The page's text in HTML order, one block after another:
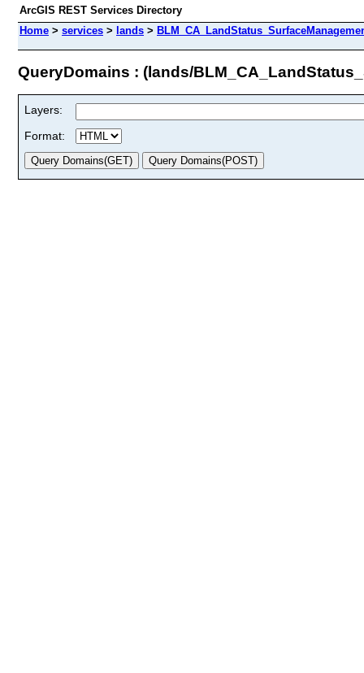
ArcGIS REST Services Directory
Home > services > lands >
QueryDomains : (lands/
Layers:
Format: